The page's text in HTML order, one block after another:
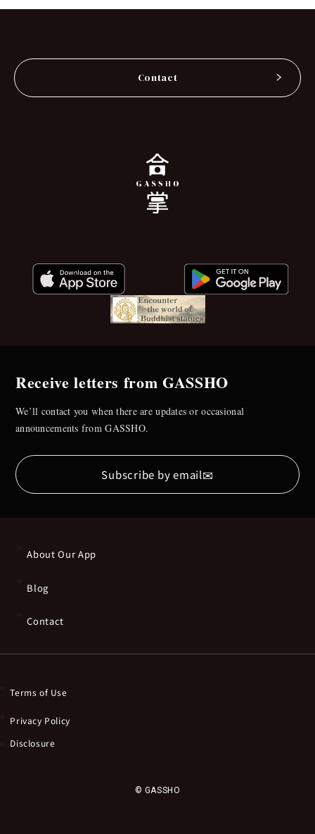
Contact
Receive letters from GASSHO
We’ll contact you when there are updates or occasional
announcements from GASSHO.
Subscribe by email✉
About Our App
Blog
Contact
Terms of Use
Privacy Policy
Disclosure
© GASSHO